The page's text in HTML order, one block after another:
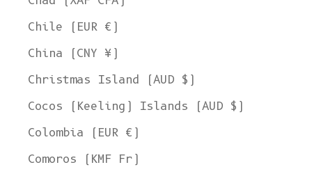
Chile (EUR €)
China (CNY ¥)
Christmas Island (AUD $)
Cocos (Keeling) Islands (AUD $)
Colombia (EUR €)
Comoros (KMF Fr)